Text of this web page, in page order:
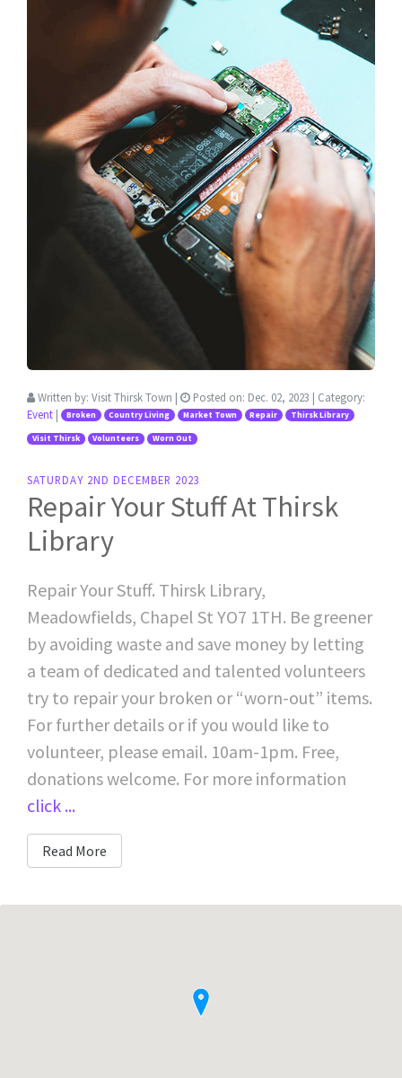
Written by: Visit Thirsk Town | Posted on: Dec. 02, 2023 | Category:
Event | Broken Country Living Market Town Repair Thirsk Library
Visit Thirsk Volunteers Worn Out
SATURDAY 2ND DECEMBER 2023
Repair Your Stuff At Thirsk
Library
Repair Your Stuff. Thirsk Library,
Meadowfields, Chapel St YO7 1TH. Be greener
by avoiding waste and save money by letting
a team of dedicated and talented volunteers
try to repair your broken or “worn-out” items.
For further details or if you would like to
volunteer, please email. 10am-1pm. Free,
donations welcome. For more information
click ...
Read More